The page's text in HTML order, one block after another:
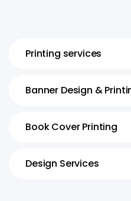
Printing services
Banner Design &
Book Cover Printing
Design Services